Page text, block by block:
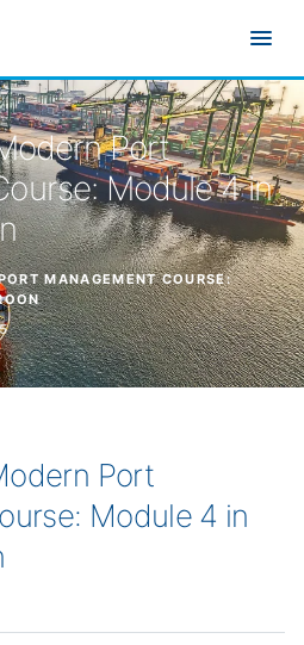
Port
Module 4 in
MANAGEMENT COURSE:
Port
Module 4 in